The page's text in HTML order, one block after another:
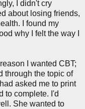
I didn't cry
about losing friends,
I found my
why I felt the way I
I wanted CBT;
through the topic of
asked me to print
to complete. I'd
She wanted to